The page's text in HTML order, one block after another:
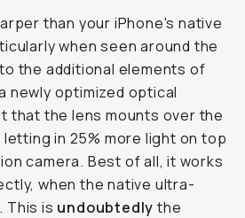
than your iPhone's native
when seen around the
the additional elements of
newly optimized optical
that the lens mounts over the
in 25% more light on top
camera. Best of all, it works
when the native ultra-
This is undoubtedly the